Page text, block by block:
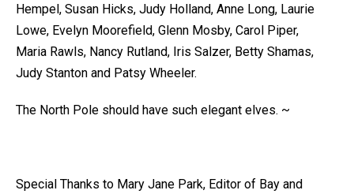
Hempel, Susan Hicks, Judy Holland, Anne Long, Laurie
Lowe, Evelyn Moorefield, Glenn Mosby, Carol Piper,
Maria Rawls, Nancy Rutland, Iris Salzer, Betty Shamas,
Judy Stanton and Patsy Wheeler.
The North Pole should have such elegant elves. ~
Special Thanks to Mary Jane Park, Editor of Bay and